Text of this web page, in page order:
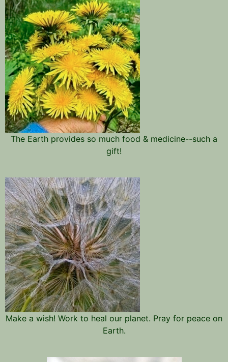
The Earth provides so much food & medicine--such a
gift!
Make a wish! Work to heal our planet. Pray for peace on
Earth.